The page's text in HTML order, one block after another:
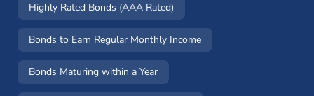
Highly Rated Bonds (AAA Rated)
Bonds to Earn Regular Monthly Income
Bonds Maturing within a Year